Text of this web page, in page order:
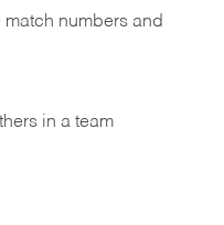
numbers and
in a team